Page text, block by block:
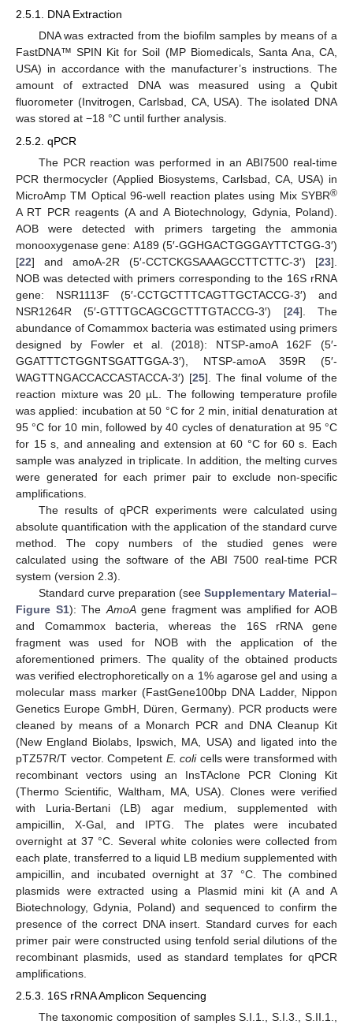
2.5.1. DNA Extraction
DNA was extracted from the biofilm samples by means of a
FastDNA™ SPIN Kit for Soil (MP Biomedicals, Santa Ana, CA,
USA) in accordance with the manufacturer’s instructions. The
amount of extracted DNA was measured using a Qubit
fluorometer (Invitrogen, Carlsbad, CA, USA). The isolated DNA
was stored at −18 °C until further analysis.
2.5.2. qPCR
The PCR reaction was performed in an ABI7500 real-time
PCR thermocycler (Applied Biosystems, Carlsbad, CA, USA) in
MicroAmp TM Optical 96-well reaction plates using Mix SYBR®
A RT PCR reagents (A and A Biotechnology, Gdynia, Poland).
AOB were detected with primers targeting the ammonia
monooxygenase gene: A189 (5′-GGHGACTGGGAYTTCTGG-3′)
[22] and amoA-2R (5′-CCTCKGSAAAGCCTTCTTC-3′) [23].
NOB was detected with primers corresponding to the 16S rRNA
gene: NSR1113F (5′-CCTGCTTTCAGTTGCTACCG-3′) and
NSR1264R (5′-GTTTGCAGCGCTTTGTACCG-3′) [24]. The
abundance of Comammox bacteria was estimated using primers
designed by Fowler et al. (2018): NTSP-amoA 162F (5′-
GGATTTCTGGNTSGATTGGA-3′), NTSP-amoA 359R (5′-
WAGTTNGACCACCASTACCA-3′) [25]. The final volume of the
reaction mixture was 20 µL. The following temperature profile
was applied: incubation at 50 °C for 2 min, initial denaturation at
95 °C for 10 min, followed by 40 cycles of denaturation at 95 °C
for 15 s, and annealing and extension at 60 °C for 60 s. Each
sample was analyzed in triplicate. In addition, the melting curves
were generated for each primer pair to exclude non-specific
amplifications.
The results of qPCR experiments were calculated using
absolute quantification with the application of the standard curve
method. The copy numbers of the studied genes were
calculated using the software of the ABI 7500 real-time PCR
system (version 2.3).
Standard curve preparation (see Supplementary Material–
Figure S1): The AmoAgene fragment was amplified for AOB
and Comammox bacteria, whereas the 16S rRNA gene
fragment was used for NOB with the application of the
aforementioned primers. The quality of the obtained products
was verified electrophoretically on a 1% agarose gel and using a
molecular mass marker (FastGene100bp DNA Ladder, Nippon
Genetics Europe GmbH, Düren, Germany). PCR products were
cleaned by means of a Monarch PCR and DNA Cleanup Kit
(New England Biolabs, Ipswich, MA, USA) and ligated into the
pTZ57R/T vector. Competent E. colicells were transformed with
recombinant vectors using an InsTAclone PCR Cloning Kit
(Thermo Scientific, Waltham, MA, USA). Clones were verified
with Luria-Bertani (LB) agar medium, supplemented with
ampicillin, X-Gal, and IPTG. The plates were incubated
overnight at 37 °C. Several white colonies were collected from
each plate, transferred to a liquid LB medium supplemented with
ampicillin, and incubated overnight at 37 °C. The combined
plasmids were extracted using a Plasmid mini kit (A and A
Biotechnology, Gdynia, Poland) and sequenced to confirm the
presence of the correct DNA insert. Standard curves for each
primer pair were constructed using tenfold serial dilutions of the
recombinant plasmids, used as standard templates for qPCR
amplifications.
2.5.3. 16S rRNA Amplicon Sequencing
The taxonomic composition of samples S.I.1., S.I.3., S.II.1.,